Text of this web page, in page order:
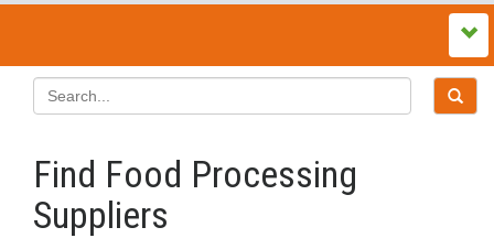
Find Food Processing
Suppliers